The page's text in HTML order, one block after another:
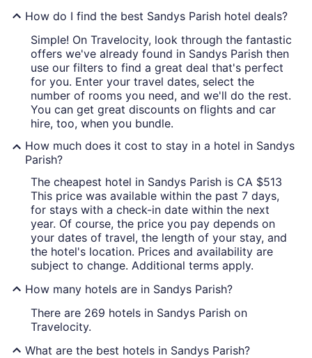
How do I find the best Sandys Parish hotel deals?
Simple! On Travelocity, look through the fantastic
offers we've already found in Sandys Parish then
use our filters to find a great deal that's perfect
for you. Enter your travel dates, select the
number of rooms you need, and we'll do the rest.
You can get great discounts on flights and car
hire, too, when you bundle.
How much does it cost to stay in a hotel in Sandys
Parish?
The cheapest hotel in Sandys Parish is CA $513
This price was available within the past 7 days,
for stays with a check-in date within the next
year. Of course, the price you pay depends on
your dates of travel, the length of your stay, and
the hotel's location. Prices and availability are
subject to change. Additional terms apply.
How many hotels are in Sandys Parish?
There are 269 hotels in Sandys Parish on
Travelocity.
What are the best hotels in Sandys Parish?